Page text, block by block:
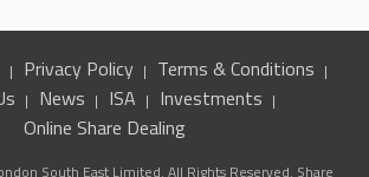
Privacy Policy
Terms & Conditions
News ISA
Investments
Online Share Dealing
South East Limited. All Rights Reserved. Share